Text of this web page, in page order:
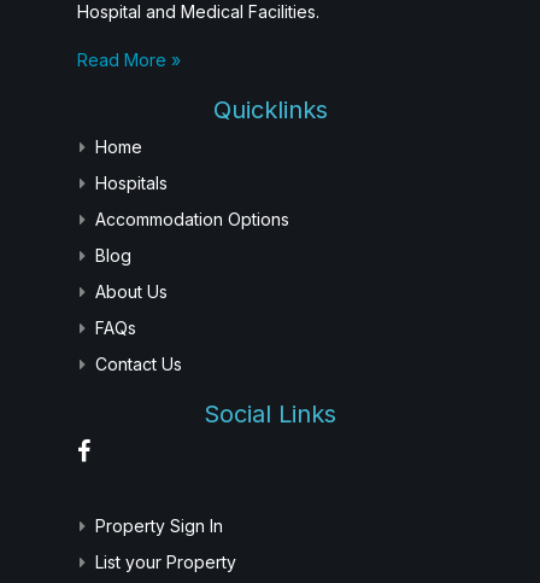
Hospital and Medical Facilities.
Read More »
Quicklinks
Home
Hospitals
Accommodation Options
Blog
About Us
FAQs
Contact Us
Social Links
Property Sign In
List your Property